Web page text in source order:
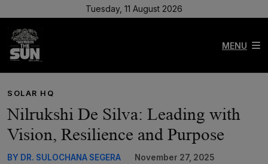
Tuesday, 11 August 2026
MENU
SOLAR HQ
Nilrukshi De Silva: Leading with
Vision, Resilience and Purpose
BY DR. SULOCHANA SEGERA November 27, 2025